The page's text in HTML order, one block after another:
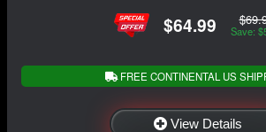
$64.99 Save:
FREE CONTINENTAL US
View Details